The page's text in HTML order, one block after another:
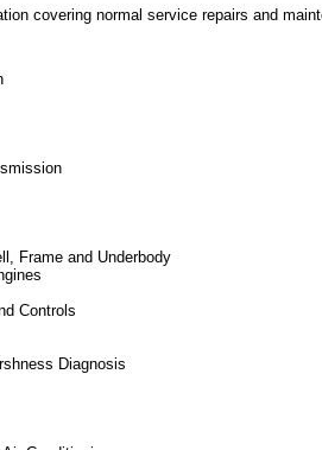
covering normal service repairs and
Frame and Underbody
Controls
Diagnosis